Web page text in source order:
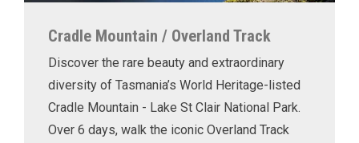
Cradle Mountain / Overland Track
Discover the rare beauty and extraordinary
diversity of Tasmania’s World Heritage-listed
Cradle Mountain - Lake St Clair National Park.
Over 6 days, walk the iconic Overland Track